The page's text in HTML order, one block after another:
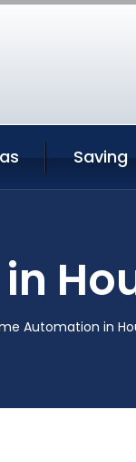
Saving
Automation in